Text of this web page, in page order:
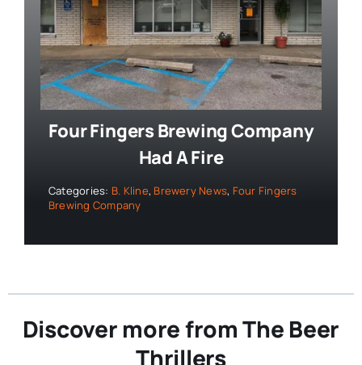
Four Fingers Brewing Company
Had A Fire
Categories: B. Kline, Brewery News, Four Fingers
Brewing Company
Discover more from The Beer
Thrillers